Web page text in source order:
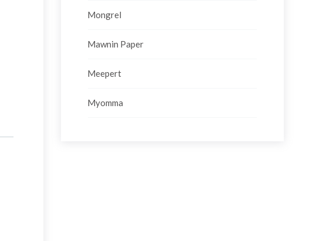
Mongrel
Mawnin Paper
Meepert
Myomma